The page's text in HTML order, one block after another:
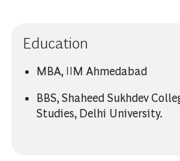
Education
MBA, IIM Ahmedabad
BBS, Shaheed Sukhdev
Studies, Delhi University.